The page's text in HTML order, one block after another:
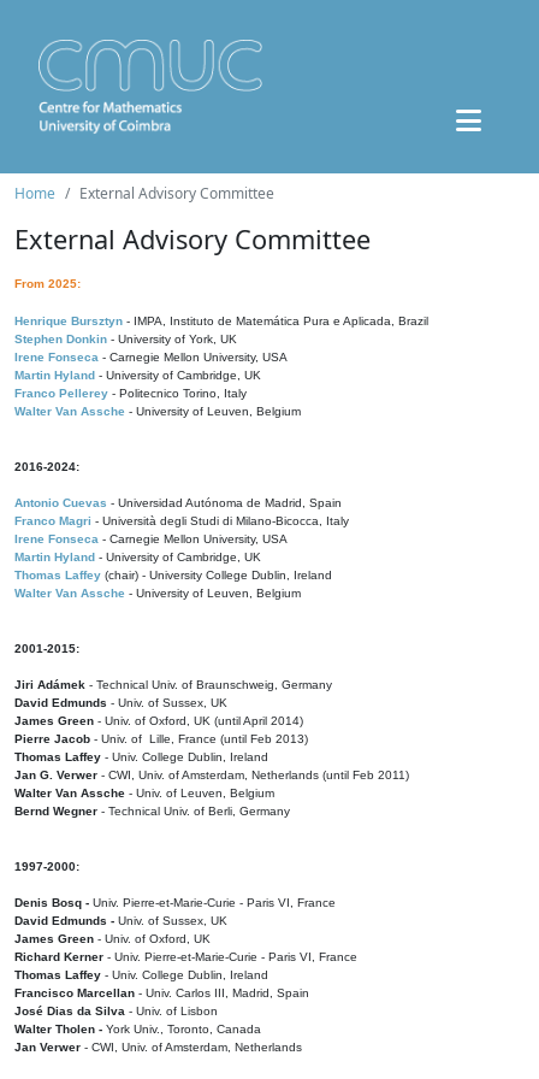
Home External Advisory Committee
External Advisory Committee
From 2025:
Henrique Bursztyn - IMPA, Instituto de Matemática Pura e Aplicada, Brazil
Stephen Donkin - University of York, UK
Irene Fonseca - Carnegie Mellon University, USA
Martin Hyland - University of Cambridge, UK
Franco Pellerey - Politecnico Torino, Italy
Walter Van Assche - University of Leuven, Belgium
2016-2024:
Antonio Cuevas - Universidad Autónoma de Madrid, Spain
Franco Magri - Università degli Studi di Milano-Bicocca, Italy
Irene Fonseca - Carnegie Mellon University, USA
Martin Hyland - University of Cambridge, UK
Thomas Laffey (chair) - University College Dublin, Ireland
Walter Van Assche - University of Leuven, Belgium
2001-2015:
Jiri Adámek - Technical Univ. of Braunschweig, Germany
David Edmunds - Univ. of Sussex, UK
James Green - Univ. of Oxford, UK (until April 2014)
Pierre Jacob - Univ. of Lille, France (until Feb 2013)
Thomas Laffey - Univ. College Dublin, Ireland
Jan G. Verwer - CWI, Univ. of Amsterdam, Netherlands (until Feb 2011)
Walter Van Assche - Univ. of Leuven, Belgium
Bernd Wegner - Technical Univ. of Berli, Germany
1997-2000:
Denis Bosq - Univ. Pierre-et-Marie-Curie - Paris VI, France
David Edmunds - Univ. of Sussex, UK
James Green - Univ. of Oxford, UK
Richard Kerner - Univ. Pierre-et-Marie-Curie - Paris VI, France
Thomas Laffey - Univ. College Dublin, Ireland
Francisco Marcellan - Univ. Carlos III, Madrid, Spain
José Dias da Silva - Univ. of Lisbon
Walter Tholen - York Univ., Toronto, Canada
Jan Verwer - CWI, Univ. of Amsterdam, Netherlands